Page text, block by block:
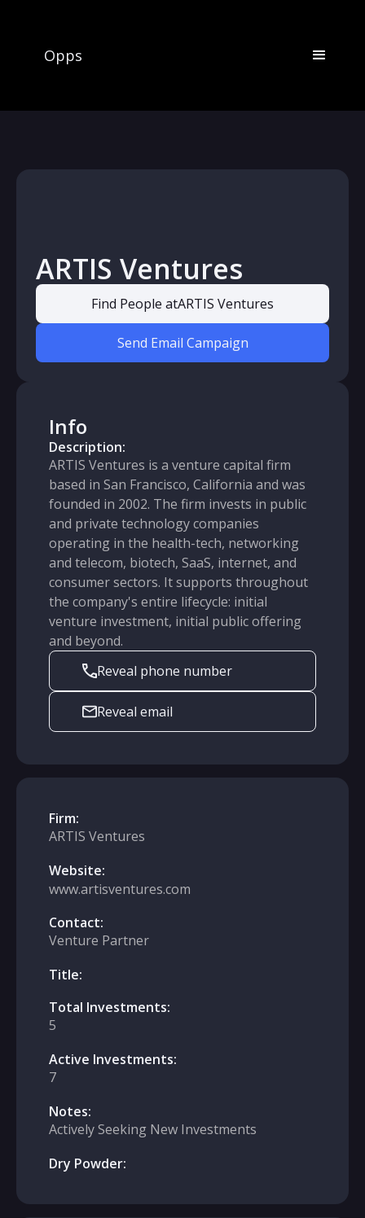
Opps
ARTIS Ventures
Find People atARTIS Ventures
Send Email Campaign
Info
Description:
ARTIS Ventures is a venture capital firm
based in San Francisco, California and was
founded in 2002. The firm invests in public
and private technology companies
operating in the health-tech, networking
and telecom, biotech, SaaS, internet, and
consumer sectors. It supports throughout
the company's entire lifecycle: initial
venture investment, initial public offering
and beyond.
Reveal phone number
Reveal email
Firm:
ARTIS Ventures
Website:
www.artisventures.com
Contact:
Venture Partner
Title:
Total Investments:
5
Active Investments:
7
Notes:
Actively Seeking New Investments
Dry Powder: